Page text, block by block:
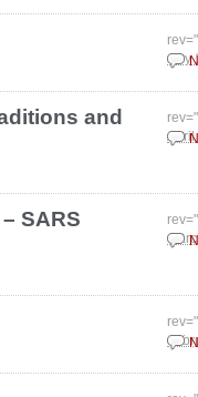
July
and
April
SARS